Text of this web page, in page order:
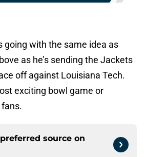
going with the same idea as
as he’s sending the Jackets
off against Louisiana Tech.
exciting bowl game or
source on